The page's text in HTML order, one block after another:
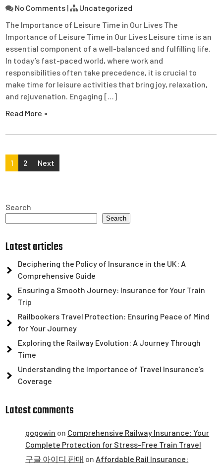
No Comments |
Uncategorized
The Importance of Leisure Time in Our Lives The
Importance of Leisure Time in Our Lives Leisure time is an
essential component of a well-balanced and fulfilling life.
In today’s fast-paced world, where work and
responsibilities often take precedence, it is crucial to
make time for leisure activities that bring joy, relaxation,
and rejuvenation. Engaging […]
Read More »
Posts
1 2 Next
Search
Search
Latest articles
Deciphering the Policy of Insurance in the UK: A
Comprehensive Guide
Ensuring a Smooth Journey: Insurance for Your Train
Trip
Railbookers Travel Protection: Ensuring Peace of Mind
for Your Journey
Exploring the Railway Evolution: A Journey Through
Time
Understanding the Importance of Travel Insurance’s
Coverage
Latest comments
gogowin on Comprehensive Railway Insurance: Your
Complete Protection for Stress-Free Train Travel
구글 아이디 판매 on Affordable Rail Insurance: